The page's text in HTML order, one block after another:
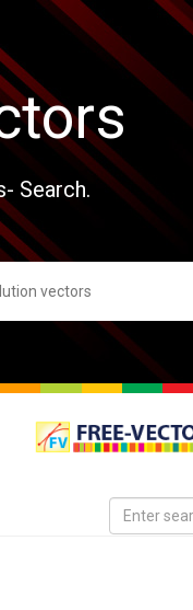
Search.